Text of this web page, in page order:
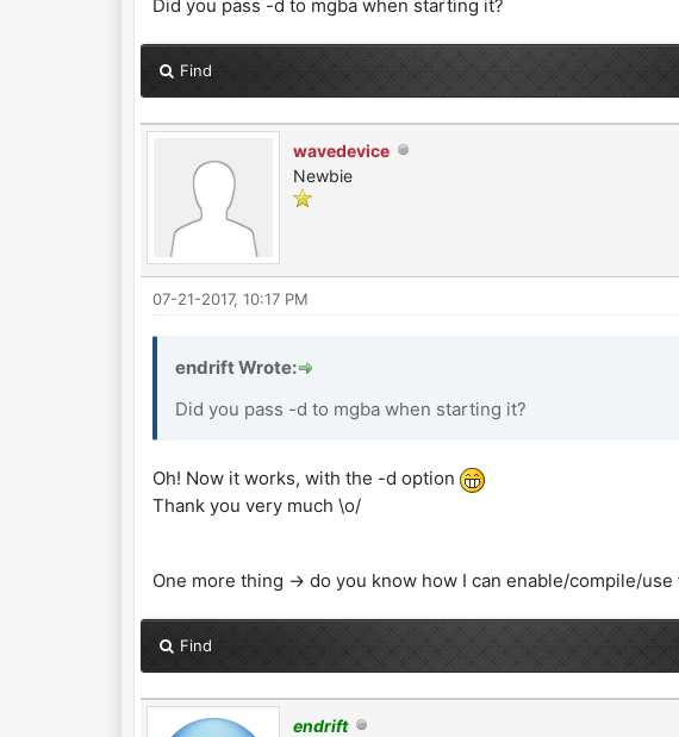
Did you pass -d to mgba when starting it?
Find
wavedevice
Newbie
07-21-2017, 10:17 PM
endrift Wrote:
Did you pass -d to mgba when starting it?
Oh! Now it works, with the -d option
Thank you very much \o/
One more thing -> do you know how I can enable/compile/
Find
endrift